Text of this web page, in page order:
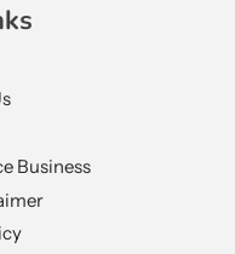
Business